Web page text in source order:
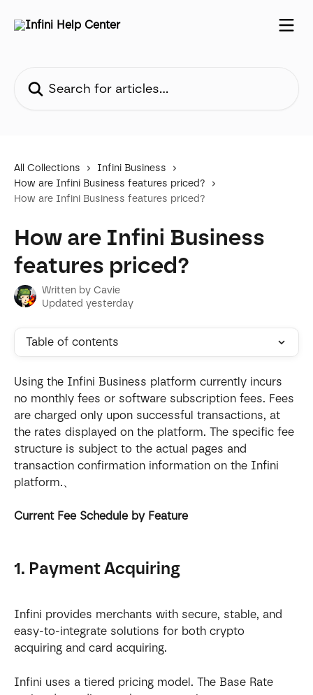
All Collections
Infini Business
How are Infini Business features priced?
How are Infini Business features priced?
How are Infini Business
features priced?
Written by Cavie
Updated yesterday
Table of contents
Using the Infini Business platform currently incurs
no monthly fees or software subscription fees. Fees
are charged only upon successful transactions, at
the rates displayed on the platform. The specific fee
structure is subject to the actual pages and
transaction confirmation information on the Infini
platform.、
Current Fee Schedule by Feature
1. Payment Acquiring
Infini provides merchants with secure, stable, and
easy-to-integrate solutions for both crypto
acquiring and card acquiring.
Infini uses a tiered pricing model. The Base Rate